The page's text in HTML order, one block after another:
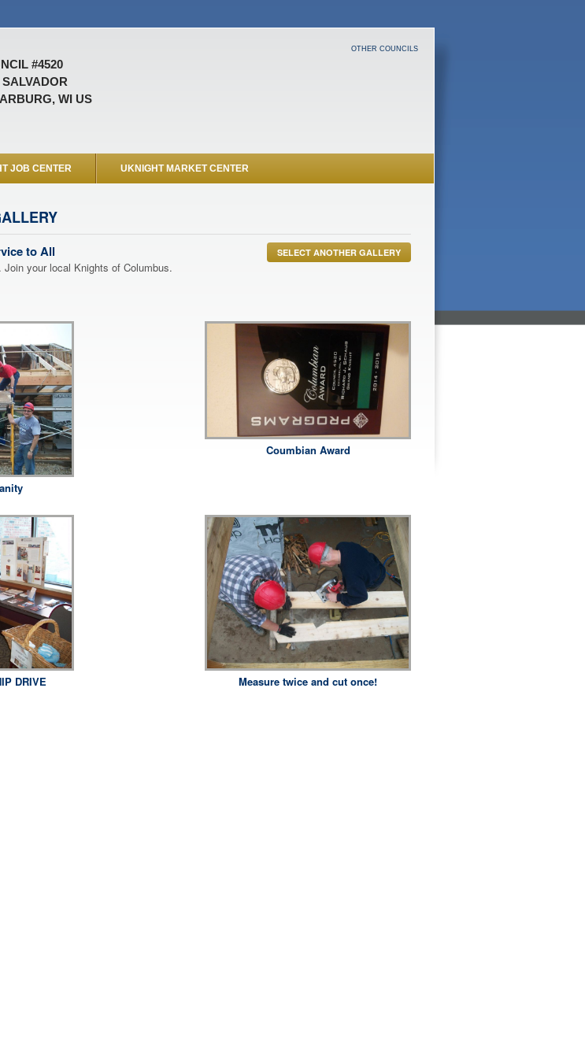
#4520
WI US
OTHER COUNCILS
JOB CENTER UKNIGHT MARKET CENTER
SELECT ANOTHER GALLERY
to All
your local Knights of Columbus.
Coumbian Award
DRIVE Measure twice and cut once!